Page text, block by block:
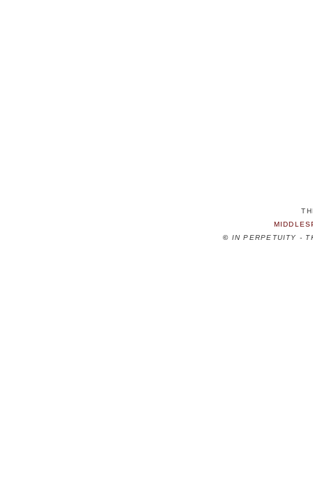
© IN PERPETUITY -